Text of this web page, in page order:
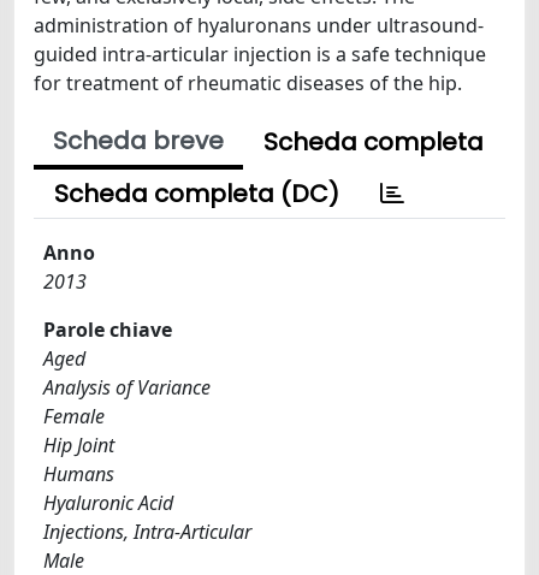
administration of hyaluronans under ultrasound-
guided intra-articular injection is a safe technique
for treatment of rheumatic diseases of the hip.
Scheda breve
Scheda completa
Scheda completa (DC)
Anno
2013
Parole chiave
Aged
Analysis of Variance
Female
Hip Joint
Humans
Hyaluronic Acid
Injections, Intra-Articular
Male